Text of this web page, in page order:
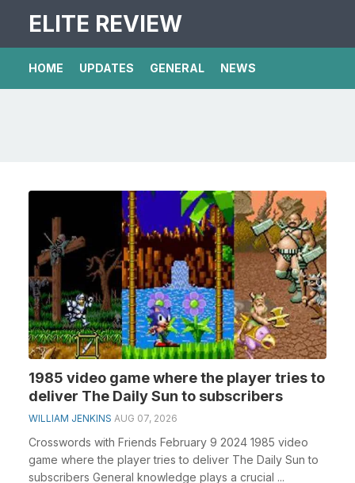
ELITE REVIEW
HOME UPDATES GENERAL NEWS
1985 video game where the player tries to
deliver The Daily Sun to subscribers
WILLIAM JENKINS AUG 07, 2026
Crosswords with Friends February 9 2024 1985 video
game where the player tries to deliver The Daily Sun to
subscribers General knowledge plays a crucial ...